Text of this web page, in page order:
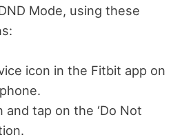
Mode, using these
icon in the Fitbit app on
and tap on the ‘Do Not